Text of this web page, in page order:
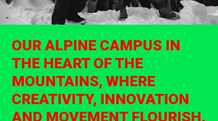
OUR ALPINE CAMPUS IN
THE HEART OF THE
MOUNTAINS, WHERE
CREATIVITY, INNOVATION
AND MOVEMENT FLOURISH.